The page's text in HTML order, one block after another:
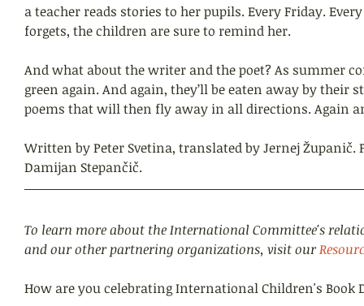
a teacher reads stories to her pupils. Every Friday.
forgets, the children are sure to remind her.
And what about the writer and the poet? As summer
green again. And again, they’ll be eaten away by their
poems that will then fly away in all directions. Again
Written by Peter Svetina, translated by Jernej
Damijan Stepančič.
To learn more about the International Committee's
and our other partnering organizations, visit our
How are you celebrating International Children's Book